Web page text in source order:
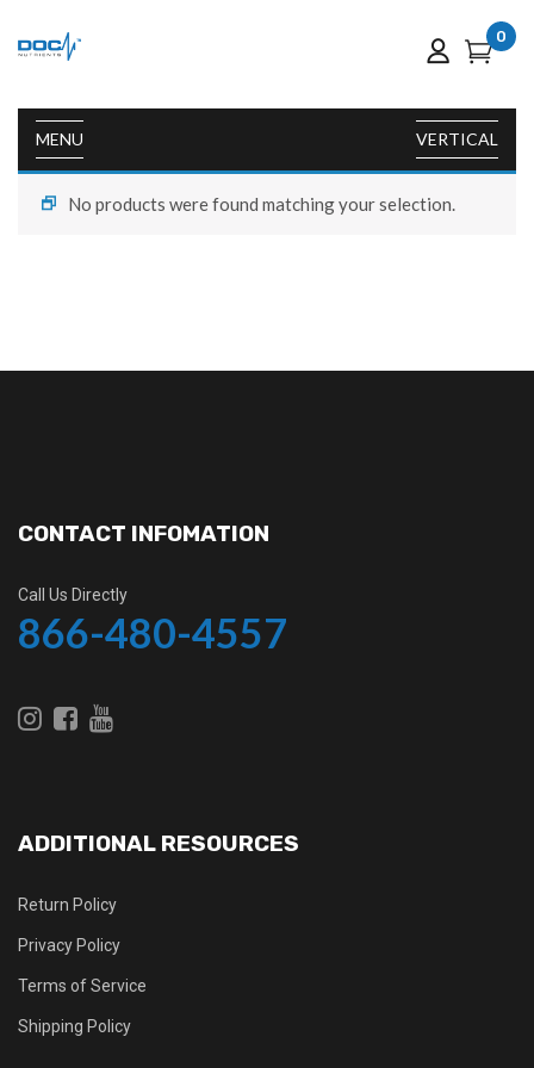
MENU
0
VERTICAL
No products were found matching your selection.
CONTACT INFOMATION
Call Us Directly
866-480-4557
ADDITIONAL RESOURCES
Return Policy
Privacy Policy
Terms of Service
Shipping Policy